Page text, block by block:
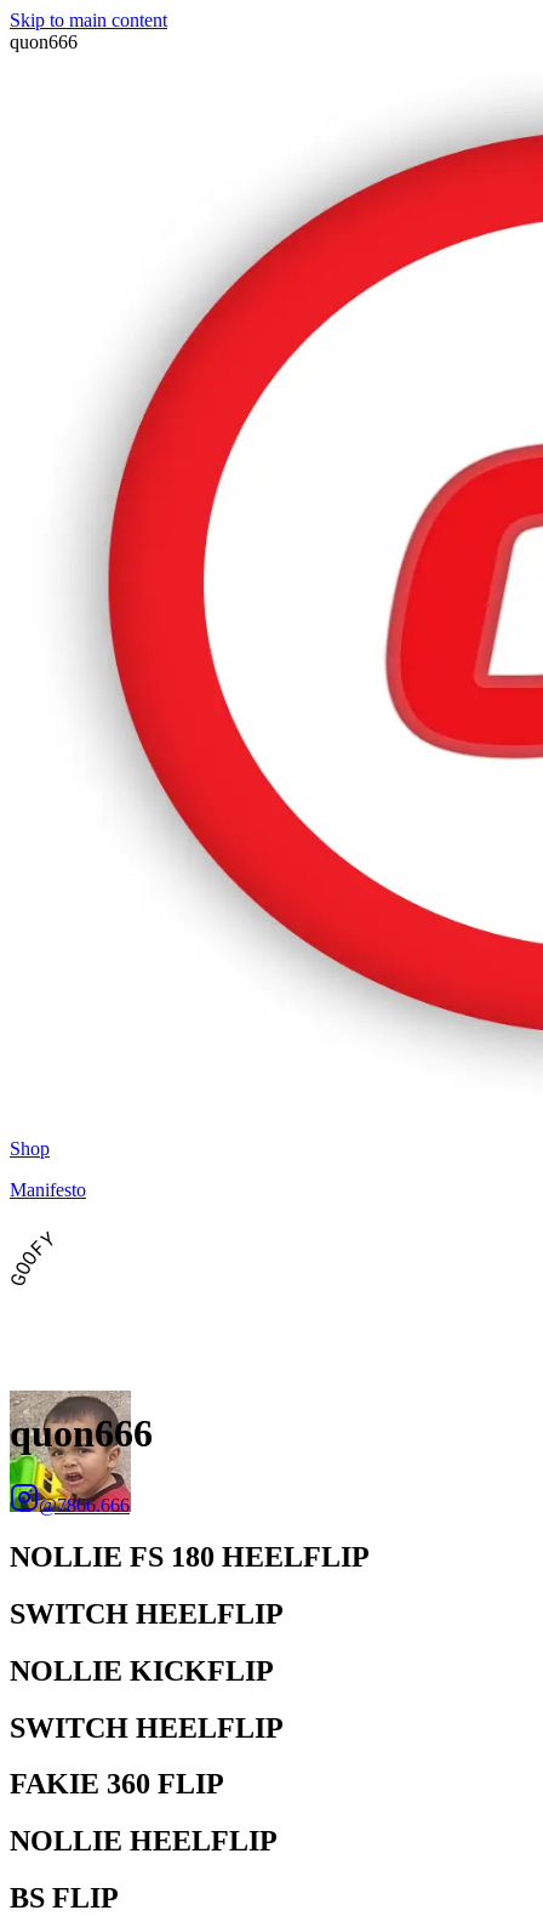
Skip to main content
quon666
Shop
Manifesto
GOOFY
quon666
@7866.666
NOLLIE FS 180 HEELFLIP
SWITCH HEELFLIP
NOLLIE KICKFLIP
SWITCH HEELFLIP
FAKIE 360 FLIP
NOLLIE HEELFLIP
BS FLIP